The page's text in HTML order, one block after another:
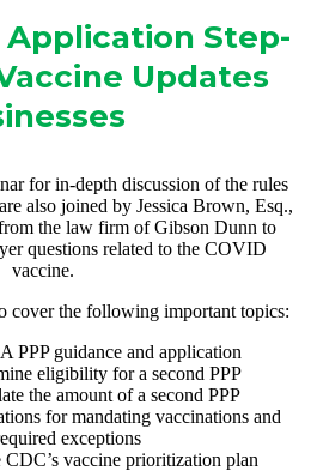
Application Step-
Updates
for in-depth discussion of the rules
also joined by Jessica Brown, Esq.,
the law firm of Gibson Dunn to
questions related to the COVID
vaccine.
cover the following important topics:
PPP guidance and application
eligibility for a second PPP
the amount of a second PPP
for mandating vaccinations and
exceptions
CDC’s vaccine prioritization plan